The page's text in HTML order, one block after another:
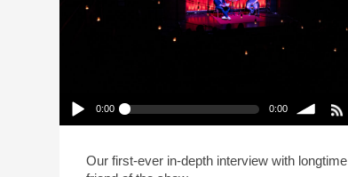
Play /
0:00 0:00
volume
Recipes “The Best” (Reheat)
Our first-ever in-depth interview with longtime